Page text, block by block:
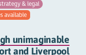
& legal
available
unimaginable
and Liverpool